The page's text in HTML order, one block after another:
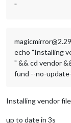
"
echo "Installing
" && cd vendor
fund --no-
Installing vendor
up to date in 3s